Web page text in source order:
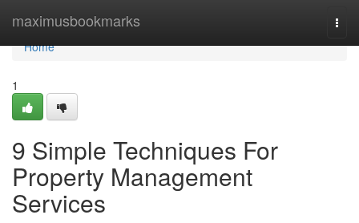
maximusbookmarks
Home
Home
1
9 Simple Techniques For
Property Management
Services